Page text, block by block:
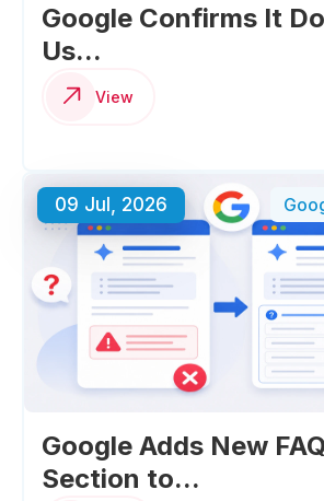
Google Confirms It
Us...
View
09 Jul, 2026
Google Adds New FAQ
Section to...